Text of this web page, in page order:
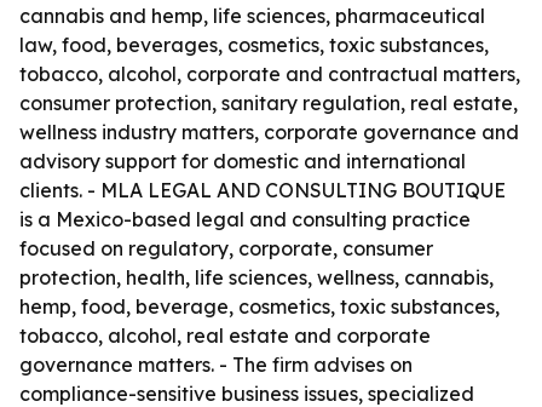
cannabis and hemp, life sciences, pharmaceutical
law, food, beverages, cosmetics, toxic substances,
tobacco, alcohol, corporate and contractual matters,
consumer protection, sanitary regulation, real estate,
wellness industry matters, corporate governance and
advisory support for domestic and international
clients. - MLA LEGAL AND CONSULTING BOUTIQUE
is a Mexico-based legal and consulting practice
focused on regulatory, corporate, consumer
protection, health, life sciences, wellness, cannabis,
hemp, food, beverage, cosmetics, toxic substances,
tobacco, alcohol, real estate and corporate
governance matters. - The firm advises on
compliance-sensitive business issues, specialized